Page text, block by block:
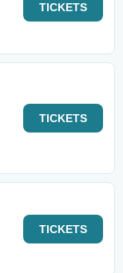
TICKETS
TICKETS
TICKETS